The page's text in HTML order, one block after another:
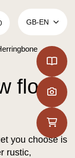
GB‑EN
floor
you choose is
rustic,